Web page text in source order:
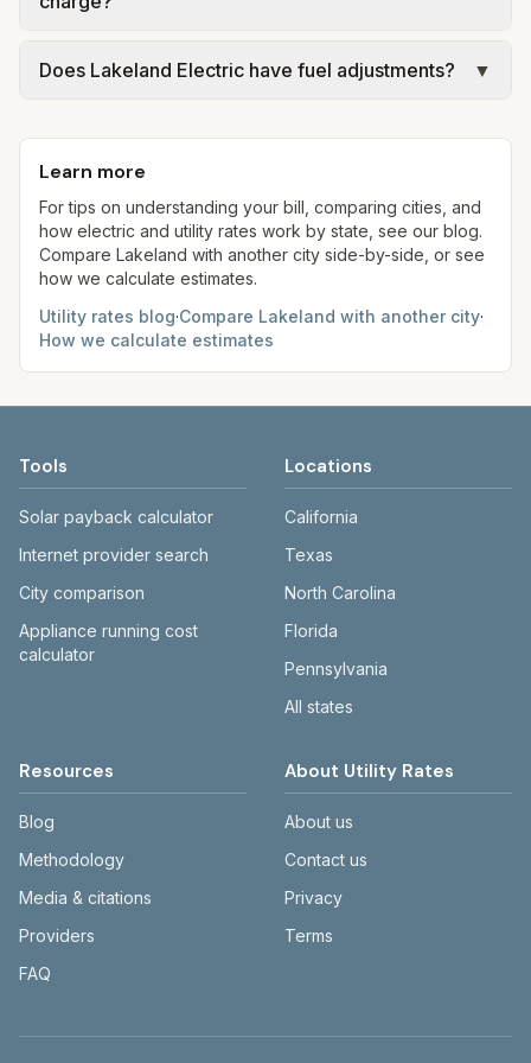
making decisions.
Light rather than Lakeland Electric. Use the
adopted utility pages.
charge with a volumetric commodity on metered
approach or exceed potable water for efficient
indoor use—compare both sections of the city
rate page.
Does Lakeland Electric have fuel adjustments?
▼
and clause costs through filed rates. Track
Lakeland Electric’s pricing announcements when
budgeting summer cooling bills.
Learn more
For tips on understanding your bill, comparing cities, and
how electric and utility rates work by state, see our blog.
Compare Lakeland with another city side-by-side, or see
how we calculate estimates.
Utility rates blog·Compare Lakeland with another city·
How we calculate estimates
Tools
Solar payback calculator
Internet provider search
City comparison
Appliance running cost
calculator
Locations
California
Texas
North Carolina
Florida
Pennsylvania
All states
Resources
Blog
Methodology
Media & citations
Providers
FAQ
About Utility Rates
About us
Contact us
Privacy
Terms